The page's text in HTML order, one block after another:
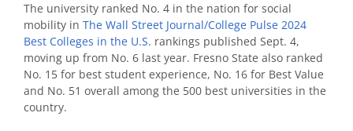
The university ranked No. 4 in the nation for social
mobility in The Wall Street Journal/College Pulse 2024
Best Colleges in the U.S. rankings published Sept. 4,
moving up from No. 6 last year. Fresno State also ranked
No. 15 for best student experience, No. 16 for Best Value
and No. 51 overall among the 500 best universities in the
country.